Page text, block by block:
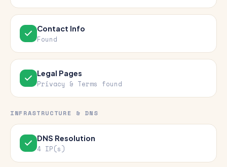
Contact Info
Found
Legal Pages
Privacy & Terms found
INFRASTRUCTURE & DNS
DNS Resolution
4 IP(s)